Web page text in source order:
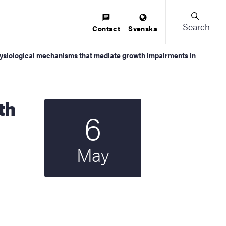
Contact Svenska Search
mechanisms that mediate growth impairments in
6
May